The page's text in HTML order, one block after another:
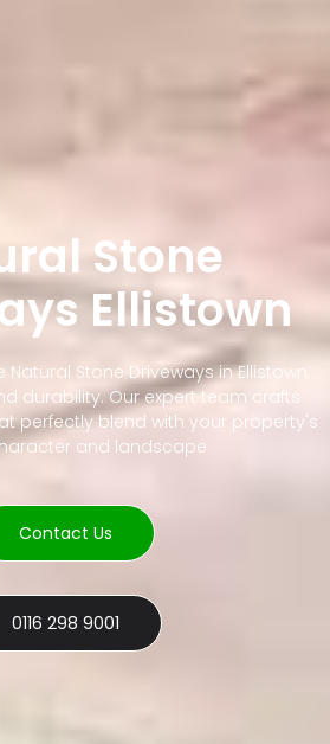
Stone
Ellistown
Stone Driveways in Ellistown,
durability. Our expert team crafts
perfectly blend with your property's
and landscape
Contact Us
0116 298 9001